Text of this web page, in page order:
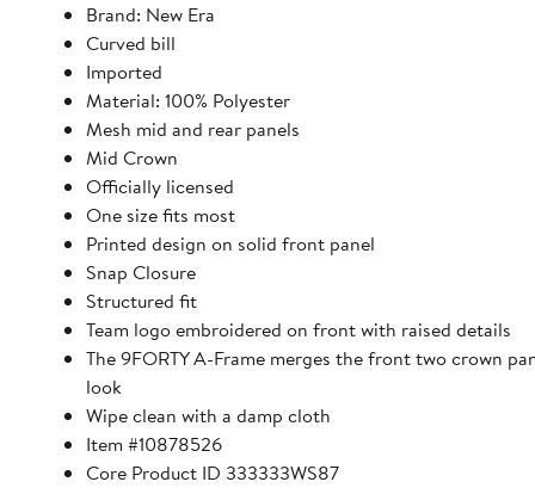
Brand: New Era
Curved bill
Imported
Material: 100% Polyester
Mesh mid and rear panels
Mid Crown
Officially licensed
One size fits most
Printed design on solid front panel
Snap Closure
Structured fit
Team logo embroidered on front with raised details
The 9FORTY A-Frame merges the front two crown
look
Wipe clean with a damp cloth
Item #10878526
Core Product ID 333333WS87